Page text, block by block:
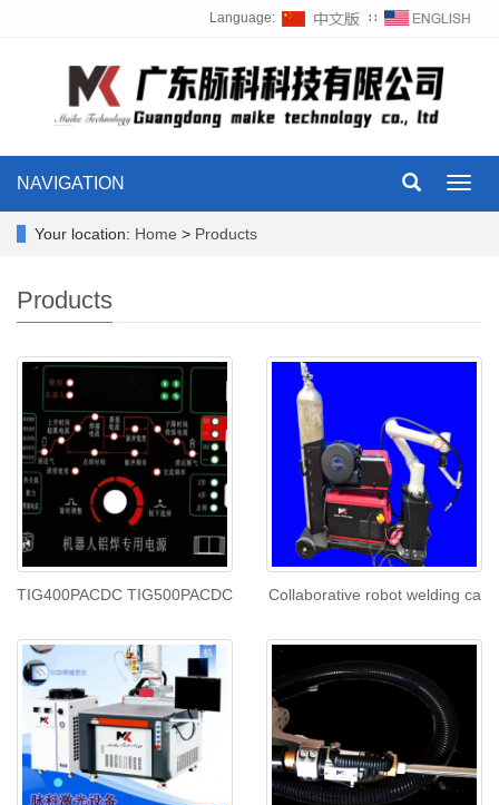
Language: ∷
NAVIGATION
Your location: Home > Products
Products
TIG400PACDC TIG500PACDC Collaborative robot welding ca